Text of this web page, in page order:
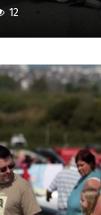
12